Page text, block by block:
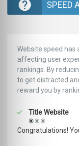
SPEED
Website speed has
affecting user
rankings. ‪‬‬By
to get distracted
reward you by
Title Website
Congratulations!